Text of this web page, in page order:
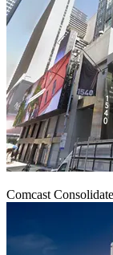
Comcast